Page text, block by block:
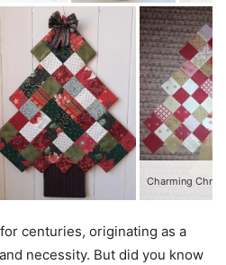
centuries, originating as a
necessity. But did you know